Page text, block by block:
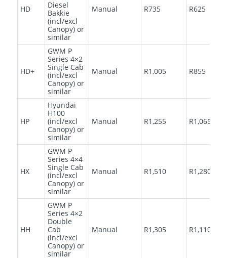
HD
Diesel
Bakkie
(incl/excl
Canopy) or
similar
Manual R735 R625
HD+
GWM P
Series 4×2
Single Cab
(incl/excl
Canopy) or
similar
Manual R1,005 R855
HP
Hyundai
H100
(incl/excl
Canopy) or
similar
Manual R1,255 R1,065
HX
GWM P
Series 4×4
Single Cab
(incl/excl
Canopy) or
similar
Manual R1,510 R1,280
HH
GWM P
Series 4×2
Double
Cab
(incl/excl
Canopy) or
similar
Manual R1,305 R1,110